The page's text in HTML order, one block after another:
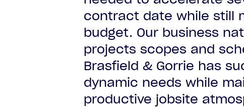
contract date while still
budget. Our business
projects scopes and
Brasfield & Gorrie has
dynamic needs while
productive jobsite